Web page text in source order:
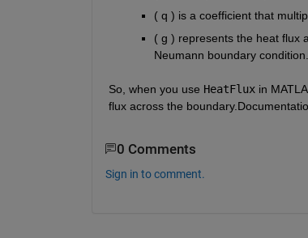
( q ) is a coefficient that
( g ) represents the heat flux
Neumann boundary condition.
So, when you use HeatFlux in
flux across the boundary.
0 Comments
Sign in to comment.